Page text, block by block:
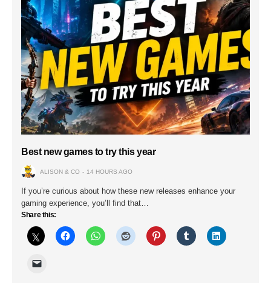
Best new games to try this year
ALISON & CO 14 HOURS AGO
If you’re curious about how these new releases enhance your
gaming experience, you’ll find that…
Share this: